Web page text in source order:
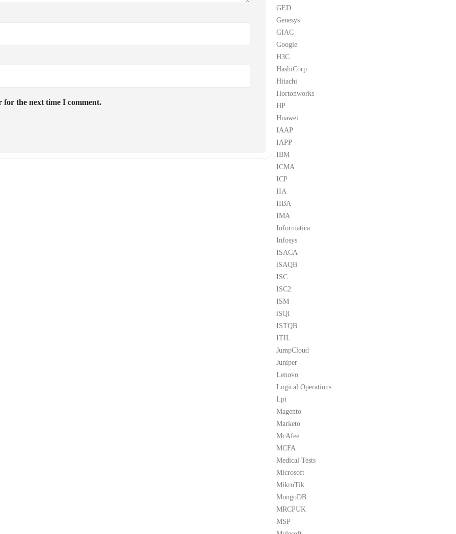
for the next time I comment.
GED
Genesys
GIAC
Google
H3C
HashiCorp
Hitachi
Hortonworks
HP
Huawei
IAAP
IAPP
IBM
ICMA
ICP
IIA
IIBA
IMA
Informatica
Infosys
ISACA
iSAQB
ISC
ISC2
ISM
iSQI
ISTQB
ITIL
JumpCloud
Juniper
Lenovo
Logical Operations
Lpi
Magento
Marketo
McAfee
MCFA
Medical Tests
Microsoft
MikroTik
MongoDB
MRCPUK
MSP